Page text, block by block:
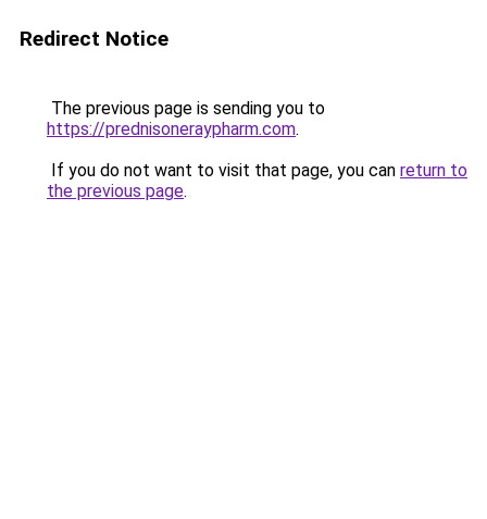
Redirect Notice
The previous page is sending you to
https://prednisoneraypharm.com.
If you do not want to visit that page, you can return to
the previous page.